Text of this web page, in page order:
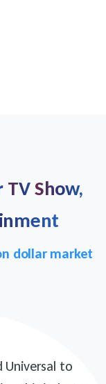
TVShow,
dollar market
Universal to